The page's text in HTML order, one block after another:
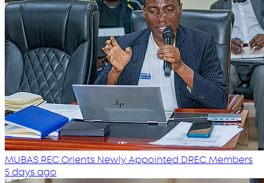
MUBAS REC Orients Newly Appointed DREC Members
5 days ago